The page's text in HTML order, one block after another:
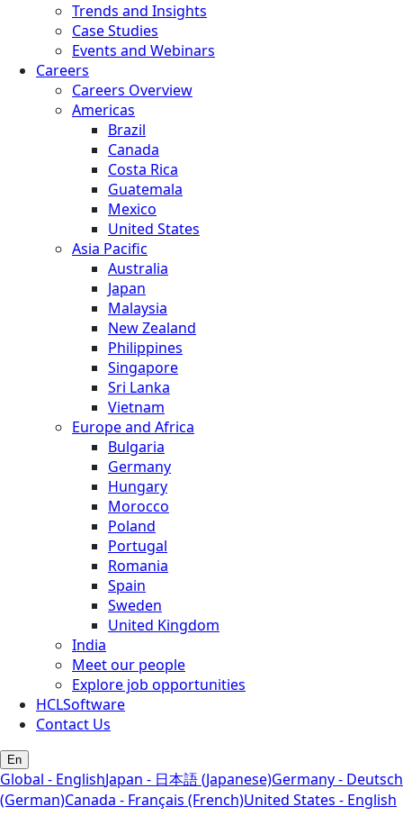
Trends and Insights
Case Studies
Events and Webinars
Careers
Careers Overview
Americas
Brazil
Canada
Costa Rica
Guatemala
Mexico
United States
Asia Pacific
Australia
Japan
Malaysia
New Zealand
Philippines
Singapore
Sri Lanka
Vietnam
Europe and Africa
Bulgaria
Germany
Hungary
Morocco
Poland
Portugal
Romania
Spain
Sweden
United Kingdom
India
Meet our people
Explore job opportunities
HCLSoftware
Contact Us
En
Global - EnglishJapan - 日本語 (Japanese)Germany - Deutsch
(German)Canada - Français (French)United States - English